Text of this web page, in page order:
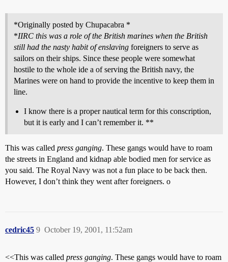
*Originally posted by Chupacabra *
*IIRC this was a role of the British marines when the British
still had the nasty habit of enslaving foreigners to serve as
sailors on their ships. Since these people were somewhat
hostile to the whole ide a of serving the British navy, the
Marines were on hand to provide the incentive to keep them in
line.
I know there is a proper nautical term for this conscription,
but it is early and I can’t remember it. **
This was called press ganging. These gangs would have to roam
the streets in England and kidnap able bodied men for service as
you said. The Royal Navy was not a fun place to be back then.
However, I don’t think they went after foreigners. o
cedric45 October 19, 2001, 11:52am
9
<<This was called press ganging. These gangs would have to roam